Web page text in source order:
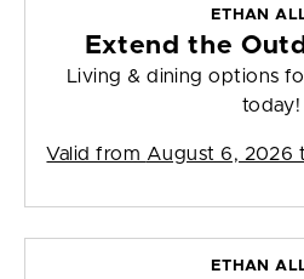
ETHAN
Extend the
Living & dining options
today!
Valid from August 6, 2026
ETHAN